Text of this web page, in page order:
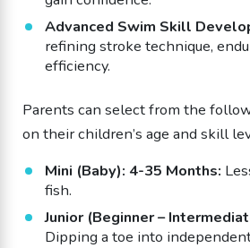
Advanced Swim Skill
refining stroke technique,
efficiency.
Parents can select from the
on their children’s age and skill
Mini (Baby): 4-35 Months:
fish.
Junior (Beginner –
Dipping a toe into